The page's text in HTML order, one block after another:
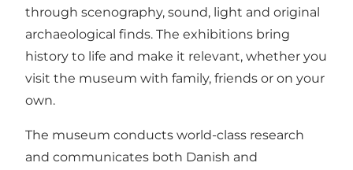
through scenography, sound, light and original
archaeological finds. The exhibitions bring
history to life and make it relevant, whether you
visit the museum with family, friends or on your
own.
The museum conducts world-class research
and communicates both Danish and